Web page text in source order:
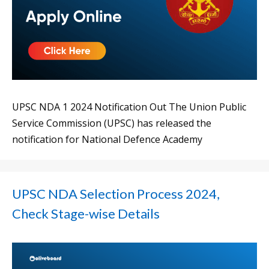
UPSC NDA 1 2024 Notification Out The Union Public
Service Commission (UPSC) has released the
notification for National Defence Academy
UPSC NDA Selection Process 2024,
Check Stage-wise Details